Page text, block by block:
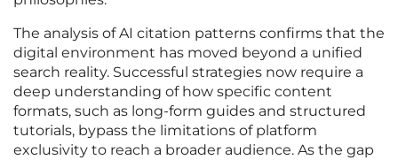
The analysis of AI citation patterns confirms that the
digital environment has moved beyond a unified
search reality. Successful strategies now require a
deep understanding of how specific content
formats, such as long-form guides and structured
tutorials, bypass the limitations of platform
exclusivity to reach a broader audience. As the gap